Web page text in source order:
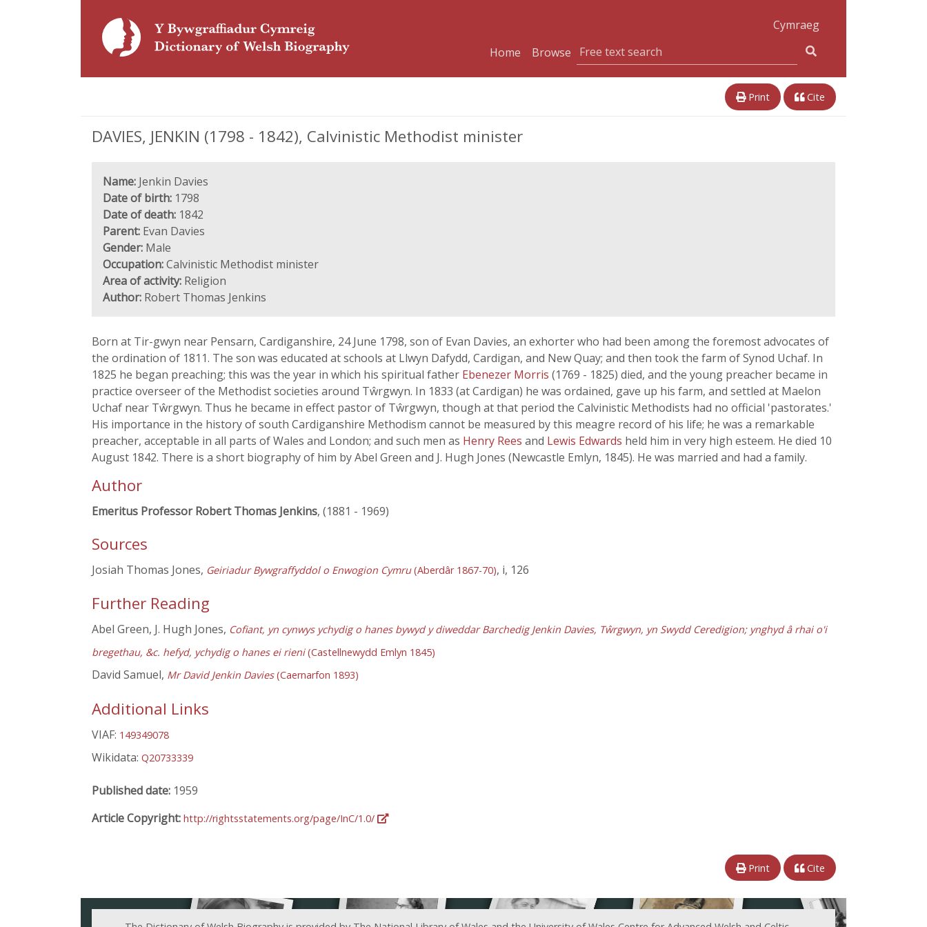
Cymraeg
Home
Browse
Print Cite
DAVIES, JENKIN (1798 - 1842), Calvinistic Methodist minister
Name: Jenkin Davies
Date of birth: 1798
Date of death: 1842
Parent: Evan Davies
Gender: Male
Occupation:Calvinistic Methodist minister
Area of activity: Religion
Author: Robert Thomas Jenkins
Born at Tir-gwyn near Pensarn, Cardiganshire, 24 June 1798, son of Evan Davies, an exhorter who had been among the foremost advocates of
the ordination of 1811. The son was educated at schools at Llwyn Dafydd, Cardigan, and New Quay; and then took the farm of Synod Uchaf. In
1825 he began preaching; this was the year in which his spiritual father Ebenezer Morris (1769 - 1825) died, and the young preacher became in
practice overseer of the Methodist societies around Tŵrgwyn. In 1833 (at Cardigan) he was ordained, gave up his farm, and settled at Maelon
Uchaf near Tŵrgwyn. Thus he became in effect pastor of Tŵrgwyn, though at that period the Calvinistic Methodists had no official 'pastorates.'
His importance in the history of south Cardiganshire Methodism cannot be measured by this meagre record of his life; he was a remarkable
preacher, acceptable in all parts of Wales and London; and such men as Henry Rees and Lewis Edwards held him in very high esteem. He died 10
August 1842. There is a short biography of him by Abel Green and J. Hugh Jones (Newcastle Emlyn, 1845). He was married and had a family.
Author
Emeritus Professor Robert Thomas Jenkins, (1881 - 1969)
Sources
Josiah Thomas Jones, Geiriadur Bywgraffyddol o Enwogion Cymru(Aberdâr 1867-70), i, 126
Further Reading
Abel Green, J. Hugh Jones, Cofiant, yn cynwys ychydig o hanes bywyd y diweddar Barchedig Jenkin Davies, Tŵrgwyn, yn Swydd Ceredigion; ynghyd â rhai o'i
bregethau, &c. hefyd, ychydig o hanes ei rieni(Castellnewydd Emlyn 1845)
David Samuel, Mr David Jenkin Davies(Caernarfon 1893)
Additional Links
VIAF: 149349078
Wikidata: Q20733339
Published date: 1959
Article Copyright: http://rightsstatements.org/page/InC/1.0/
Print Cite